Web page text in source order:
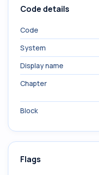
Code details
Code
System
Display name
Chapter
Block
Flags